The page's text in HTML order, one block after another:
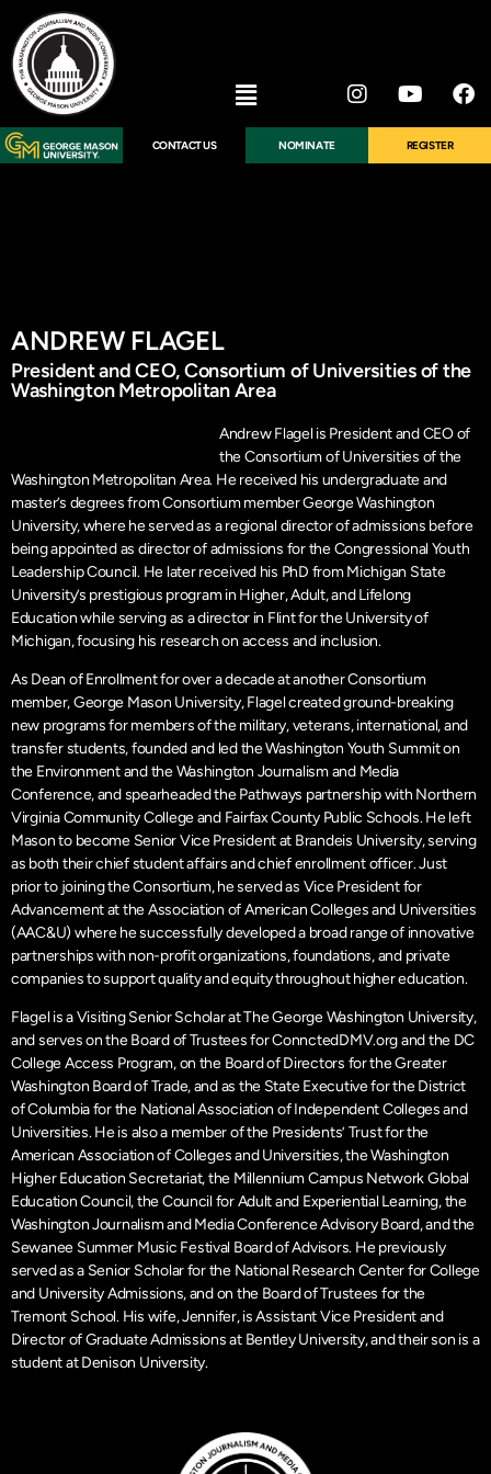
CONTACT US NOMINATE REGISTER
ANDREW FLAGEL
President and CEO, Consortium of Universities of the
Washington Metropolitan Area
Andrew Flagel is President and CEO of
the Consortium of Universities of the
Washington Metropolitan Area. He received his undergraduate and
master’s degrees from Consortium member George Washington
University, where he served as a regional director of admissions before
being appointed as director of admissions for the Congressional Youth
Leadership Council. He later received his PhD from Michigan State
University’s prestigious program in Higher, Adult, and Lifelong
Education while serving as a director in Flint for the University of
Michigan, focusing his research on access and inclusion.
As Dean of Enrollment for over a decade at another Consortium
member, George Mason University, Flagel created ground-breaking
new programs for members of the military, veterans, international, and
transfer students, founded and led the Washington Youth Summit on
the Environment and the Washington Journalism and Media
Conference, and spearheaded the Pathways partnership with Northern
Virginia Community College and Fairfax County Public Schools. He left
Mason to become Senior Vice President at Brandeis University, serving
as both their chief student affairs and chief enrollment officer. Just
prior to joining the Consortium, he served as Vice President for
Advancement at the Association of American Colleges and Universities
(AAC&U) where he successfully developed a broad range of innovative
partnerships with non-profit organizations, foundations, and private
companies to support quality and equity throughout higher education.
Flagel is a Visiting Senior Scholar at The George Washington University,
and serves on the Board of Trustees for ConnctedDMV.org and the DC
College Access Program, on the Board of Directors for the Greater
Washington Board of Trade, and as the State Executive for the District
of Columbia for the National Association of Independent Colleges and
Universities. He is also a member of the Presidents’ Trust for the
American Association of Colleges and Universities, the Washington
Higher Education Secretariat, the Millennium Campus Network Global
Education Council, the Council for Adult and Experiential Learning, the
Washington Journalism and Media Conference Advisory Board, and the
Sewanee Summer Music Festival Board of Advisors. He previously
served as a Senior Scholar for the National Research Center for College
and University Admissions, and on the Board of Trustees for the
Tremont School. His wife, Jennifer, is Assistant Vice President and
Director of Graduate Admissions at Bentley University, and their son is a
student at Denison University.